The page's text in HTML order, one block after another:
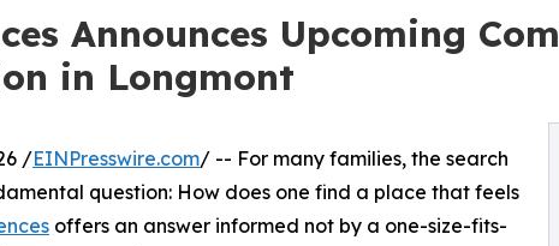
Announces Upcoming
in Longmont
/EINPresswire.com/ -- For many families, the search
question: How does one find a place that feels
offers an answer informed not by a one-size-fits-